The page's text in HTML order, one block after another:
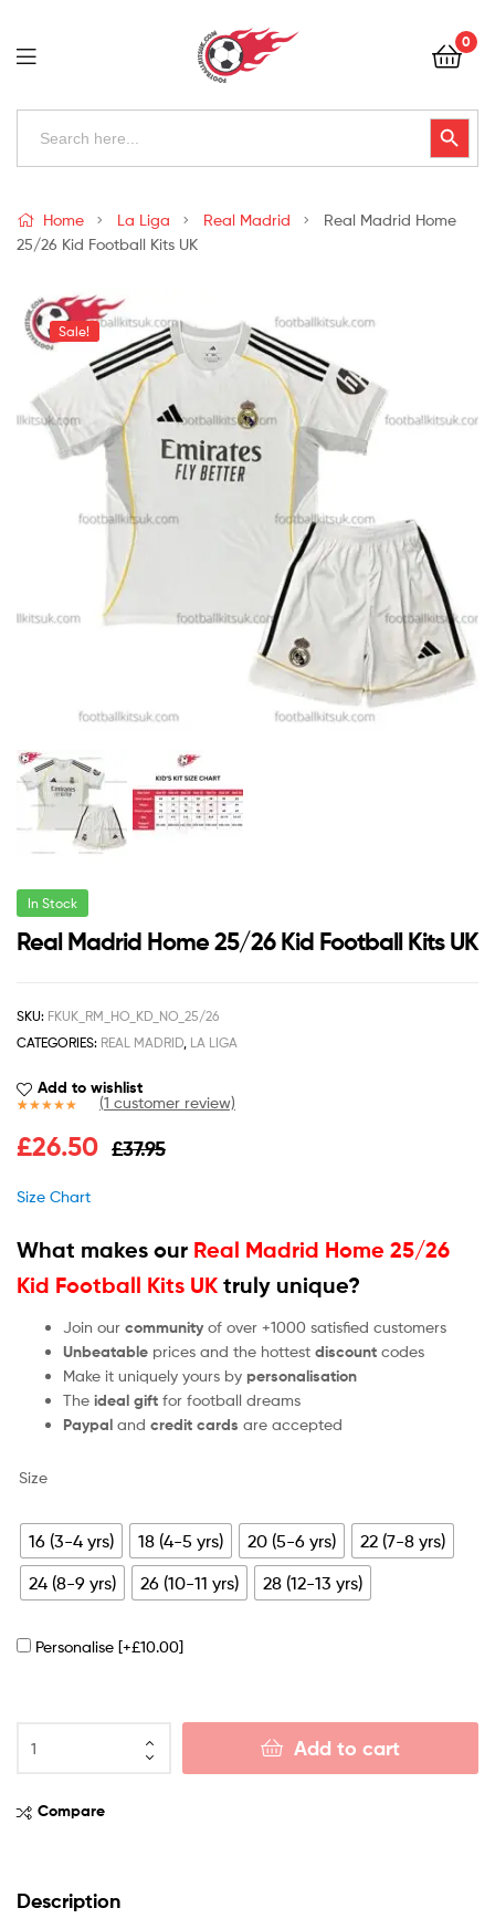
Football
Kits
Uk
0
Search
Search Button
Kits
Uk
Home La Liga Real Madrid
Real Madrid Home
25/26 Kid Football Kits UK
Sale!
In Stock
Real Madrid Home 25/26 Kid Football Kits UK
SKU: FKUK_RM_HO_KD_NO_25/26
CATEGORIES: REAL MADRID, LA LIGA
Add to wishlist
out of 5
(1 customer review)
£37.95
£26.50
Size Chart
What makes our Real Madrid Home 25/26
Kid Football Kits UK truly unique?
Join our community of over +1000 satisfied customers
Unbeatable prices and the hottest discount codes
Make it uniquely yours by personalisation
The ideal gift for football dreams
Paypal and credit cards are accepted
Size
16 (3-4 yrs) 18 (4-5 yrs) 20 (5-6 yrs)
22 (7-8 yrs)
24 (8-9 yrs)
26 (10-11 yrs) 28 (12-13 yrs)
Personalise [+£10.00]
Add to cart
Compare
Description